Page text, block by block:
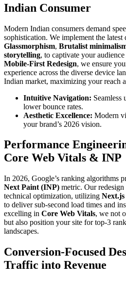
Indian Consumer
Modern Indian consumers demand
sophistication. We implement the
Glassmorphism, Brutalist
storytelling, to captivate your
Mobile-First Redesign, we ensure
experience across the diverse device
Indian market, maximizing your reach
Intuitive Navigation: Seamless
lower bounce rates.
Aesthetic Excellence: Modern
your brand’s 2026 vision.
Performance
Core Web Vitals & INP
In 2026, Google’s ranking algorithms
Next Paint (INP) metric. Our
technical optimization, utilizing Next.js
to deliver sub-second load times and
excelling in Core Web Vitals, we not
but also position your site for top-3
landscapes.
Conversion-Focused
Traffic into Revenue